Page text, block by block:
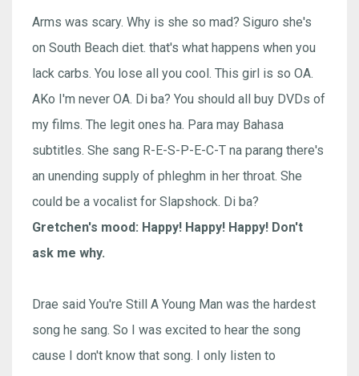
Arms was scary. Why is she so mad? Siguro she's
on South Beach diet. that's what happens when you
lack carbs. You lose all you cool. This girl is so OA.
AKo I'm never OA. Di ba? You should all buy DVDs of
my films. The legit ones ha. Para may Bahasa
subtitles. She sang R-E-S-P-E-C-T na parang there's
an unending supply of phleghm in her throat. She
could be a vocalist for Slapshock. Di ba?
Gretchen's mood: Happy! Happy! Happy! Don't
ask me why.
Drae said You're Still A Young Man was the hardest
song he sang. So I was excited to hear the song
cause I don't know that song. I only listen to